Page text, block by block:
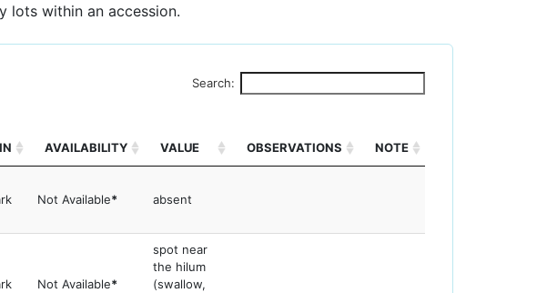
lots within an accession.
Search:
AVAILABILITY VALUE OBSERVATIONS NOTE
Not Available* absent
Not Available*
spot near
the hilum
(swallow,